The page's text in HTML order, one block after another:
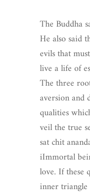
The Buddha
He also said
evils that
live a life of
The three
aversion and
qualities
veil the true
sat chit
iImmortal
love. If these
inner